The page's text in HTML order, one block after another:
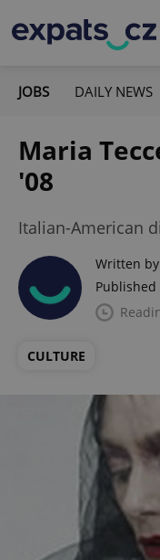
JOBS DAILY NEWS
Maria
'08
Italian-American
Written by
Published
CULTURE